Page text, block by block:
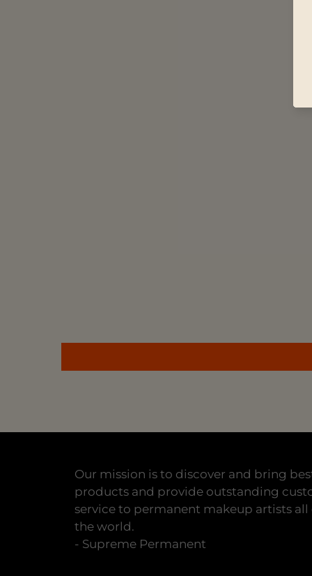
Our mission is to discover and bring
products and provide outstanding
service to permanent makeup artists all
the world.
- Supreme Permanent